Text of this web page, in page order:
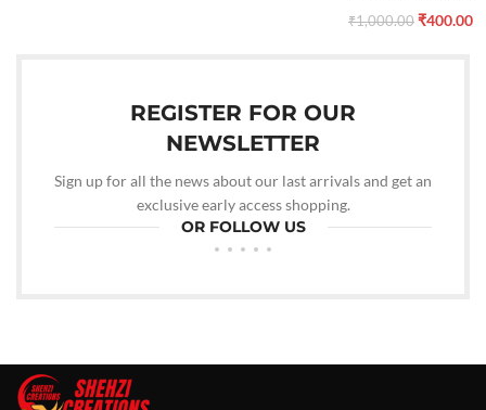
₹1,000.00 ₹400.00
REGISTER FOR OUR
NEWSLETTER
Sign up for all the news about our last arrivals and get an
exclusive early access shopping.
OR FOLLOW US